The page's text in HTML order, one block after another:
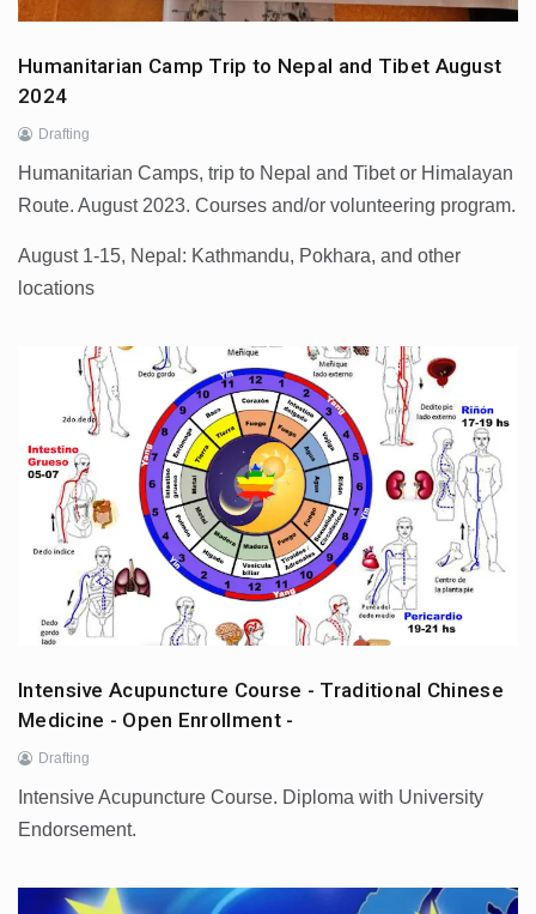
Humanitarian Camp Trip to Nepal and Tibet August
2024
Drafting
Humanitarian Camps, trip to Nepal and Tibet or Himalayan
Route. August 2023. Courses and/or volunteering program.
August 1-15, Nepal: Kathmandu, Pokhara, and other
locations
Intensive Acupuncture Course - Traditional Chinese
Medicine - Open Enrollment -
Drafting
Intensive Acupuncture Course. Diploma with University
Endorsement.